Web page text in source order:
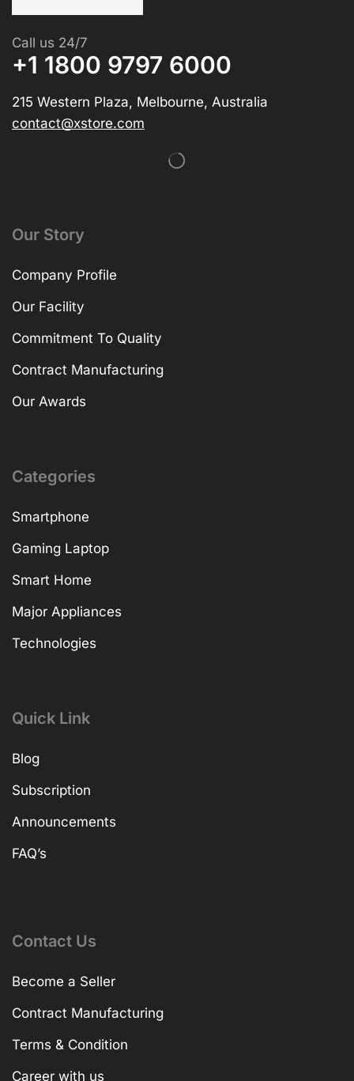
Call us 24/7
+1 1800 9797 6000
215 Western Plaza, Melbourne, Australia
contact@xstore.com
Our Story
Company Profile
Our Facility
Commitment To Quality
Contract Manufacturing
Our Awards
Categories
Smartphone
Gaming Laptop
Smart Home
Major Appliances
Technologies
Quick Link
Blog
Subscription
Announcements
FAQ’s
Contact Us
Become a Seller
Contract Manufacturing
Terms & Condition
Career with us